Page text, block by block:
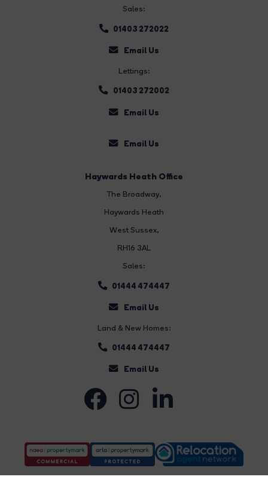
Sales:
01403 272022
Email Us
Lettings:
01403 272002
Email Us
Email Us
Haywards Heath Office
The Broadway,
Haywards Heath
West Sussex,
RH16 3AL
Sales:
01444 474447
Email Us
Land & New Homes:
01444 474447
Email Us